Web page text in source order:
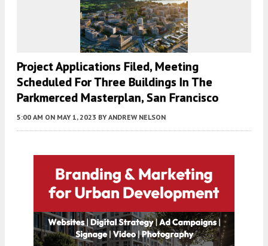
Project Applications Filed, Meeting
Scheduled For Three Buildings In The
Parkmerced Masterplan, San Francisco
5:00 AM ON MAY 1, 2023 BY ANDREW NELSON